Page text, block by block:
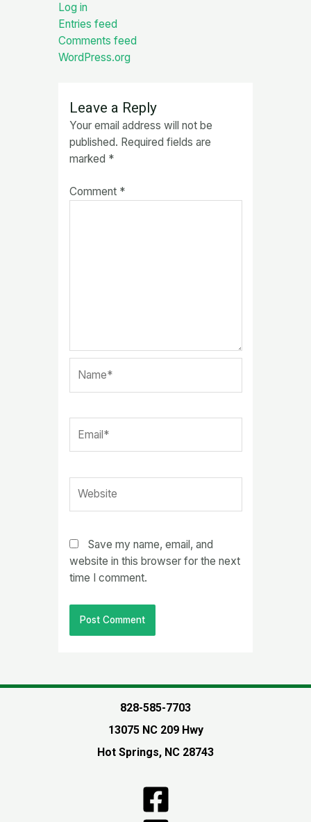
Log in
Entries feed
Comments feed
WordPress.org
Leave a Reply
Your email address will not be
published. Required fields are
marked *
Comment *
Save my name, email, and
website in this browser for the next
time I comment.
828-585-7703
13075 NC 209 Hwy
Hot Springs, NC 28743